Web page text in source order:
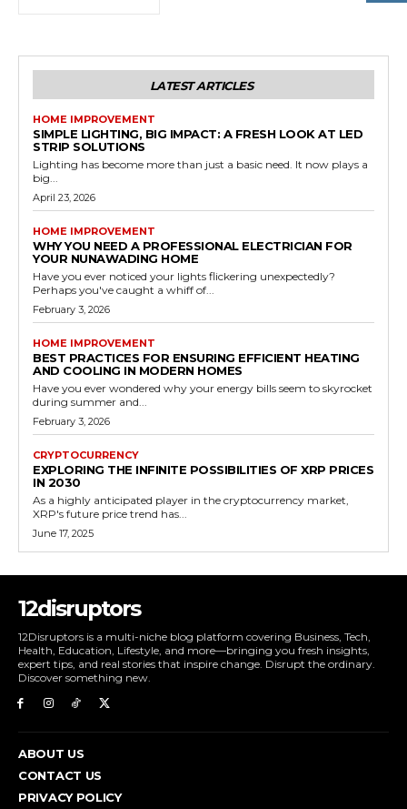
LATEST ARTICLES
HOME IMPROVEMENT
SIMPLE LIGHTING, BIG IMPACT: A FRESH LOOK AT LED
STRIP SOLUTIONS
Lighting has become more than just a basic need. It now plays a
big...
April 23, 2026
HOME IMPROVEMENT
WHY YOU NEED A PROFESSIONAL ELECTRICIAN FOR
YOUR NUNAWADING HOME
Have you ever noticed your lights flickering unexpectedly?
Perhaps you've caught a whiff of...
February 3, 2026
HOME IMPROVEMENT
BEST PRACTICES FOR ENSURING EFFICIENT HEATING
AND COOLING IN MODERN HOMES
Have you ever wondered why your energy bills seem to skyrocket
during summer and...
February 3, 2026
CRYPTOCURRENCY
EXPLORING THE INFINITE POSSIBILITIES OF XRP PRICES
IN 2030
As a highly anticipated player in the cryptocurrency market,
XRP's future price trend has...
June 17, 2025
12disruptors
12Disruptors is a multi-niche blog platform covering Business, Tech,
Health, Education, Lifestyle, and more—bringing you fresh insights,
expert tips, and real stories that inspire change. Disrupt the ordinary.
Discover something new.
ABOUT US
CONTACT US
PRIVACY POLICY